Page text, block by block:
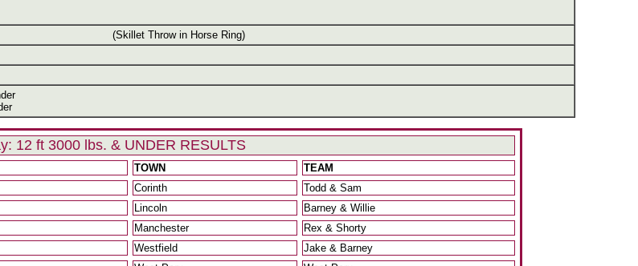
(Skillet Throw in Horse Ring)
12 ft 3000 lbs. & UNDER RESULTS
TOWN
TEAM
Corinth
Todd & Sam
Lincoln
Barney & Willie
Manchester
Rex & Shorty
Westfield
Jake & Barney